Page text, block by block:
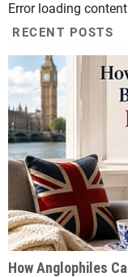
Error loading content
RECENT POSTS